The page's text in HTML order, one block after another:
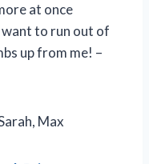
at once
want to run out of
up from me! –
Max